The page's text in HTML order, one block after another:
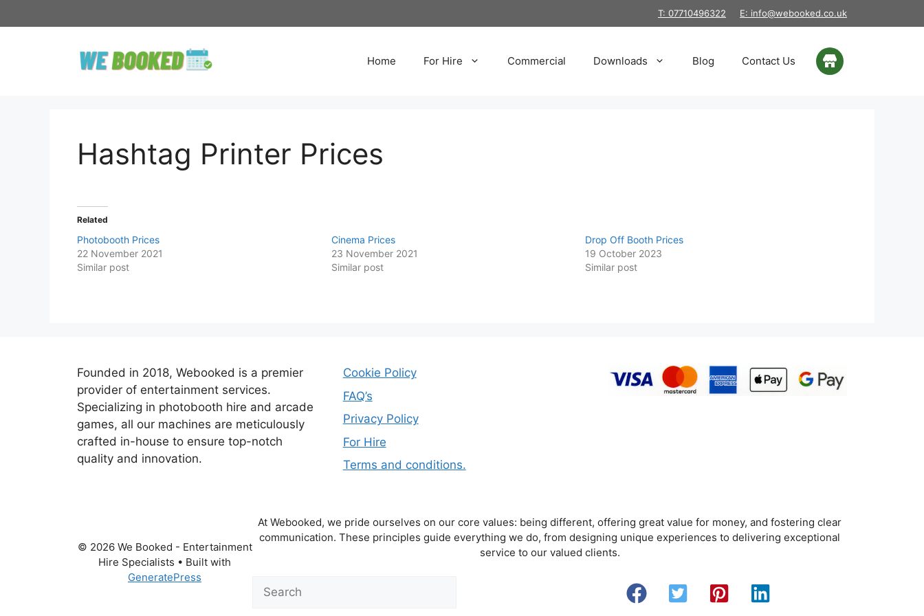
to
T: 07710496322 E: info@webooked.co.uk
Home For Hire Commercial Downloads Blog Contact Us
Hashtag Printer Prices
Related
Photobooth Prices
22 November 2021
Similar post
Cinema Prices
23 November 2021
Similar post
Drop Off Booth Prices
19 October 2023
Similar post
Founded in 2018, Webooked is a premier
provider of entertainment services.
Specializing in photobooth hire and arcade
games, all our machines are meticulously
crafted in-house to ensure top-notch
quality and innovation.
Cookie Policy
FAQ’s
Privacy Policy
For Hire
Terms and conditions.
At Webooked, we pride ourselves on our core values: being different, offering great value for money, and fostering clear
communication. These principles guide everything we do, from designing unique experiences to delivering exceptional
service to our valued clients.
© 2026 We Booked - Entertainment
Hire Specialists • Built with
GeneratePress